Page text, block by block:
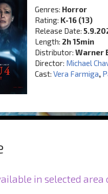
Genres: Horror
Rating: K-16 (13)
Release Date:
Length: 2h 15min
Distributor: Warner
Director: Michael
Cast: Vera Farmiga,
in selected area